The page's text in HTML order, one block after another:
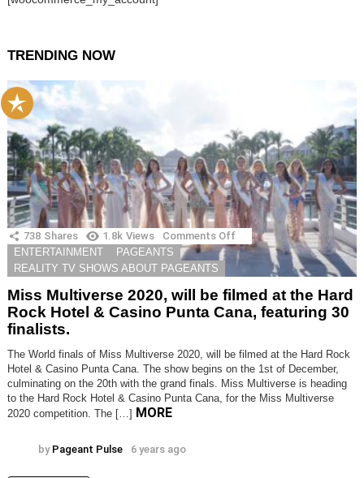
TRENDING NOW
738 Shares 1.8k Views Comments Off
Miss
Multiverse
2020,
be
filmed
Hard
Rock
Hotel
Casino
ENTERTAINMENT
PAGEANTS
REALITY TV SHOWS ABOUT PAGEANTS
Miss Multiverse 2020, will be filmed at the Hard
Rock Hotel & Casino Punta Cana, featuring 30
finalists.
The World finals of Miss Multiverse 2020, will be filmed at the Hard Rock
Hotel & Casino Punta Cana. The show begins on the 1st of December,
culminating on the 20th with the grand finals. Miss Multiverse is heading
to the Hard Rock Hotel & Casino Punta Cana, for the Miss Multiverse
2020 competition. The […] MORE
by Pageant Pulse 6 years ago